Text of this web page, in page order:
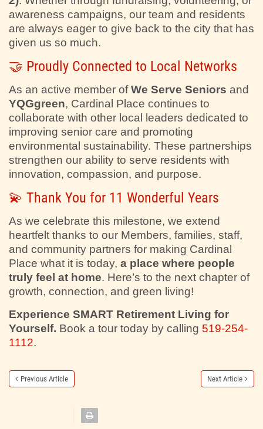
awareness campaigns, our team and residents
are always eager to give back to the city that has
given us so much.
🤝 Proudly Connected to Local Networks
As an active member ofWe Serve Seniors and
YQGgreen, Cardinal Place continues to
collaborate with other local leaders dedicated to
improving senior care and promoting
environmental sustainability. These partnerships
strengthen our ability to serve residents with
innovation, compassion, and purpose.
💫 Thank You for 11 Wonderful Years
As we celebrate this milestone, we extend
heartfelt thanks to our Members, families, staff,
and community partners for making Cardinal
Place what it is today, a place where people
truly feel at home. Here’s to the next chapter of
growth, connection, and green living!
Experience SMART Retirement Living for
Yourself. Book a tour today by calling 519-254-
1112.
Previous Article Next Article